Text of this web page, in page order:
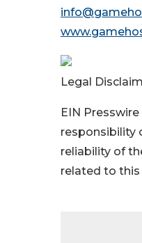
Legal
EIN
responsibility
reliability of
related to